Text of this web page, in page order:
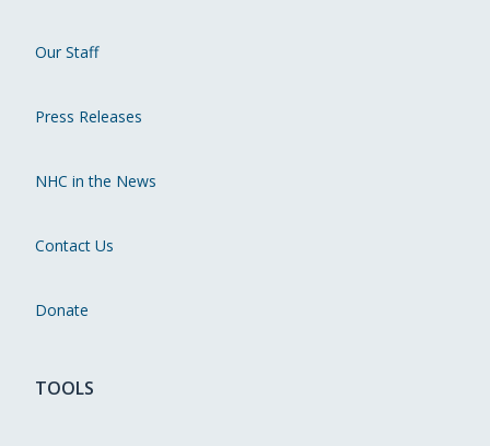
Our Staff
Press Releases
NHC in the News
Contact Us
Donate
TOOLS